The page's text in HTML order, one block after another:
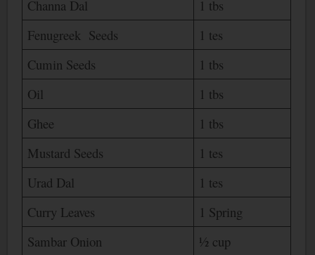
Channa Dal
1 tbs
Fenugreek Seeds
1 tes
Cumin Seeds
1 tbs
Oil
1 tbs
Ghee
1 tbs
Mustard Seeds
1 tes
Urad Dal
1 tes
Curry Leaves
1 Spring
Sambar Onion
½ cup